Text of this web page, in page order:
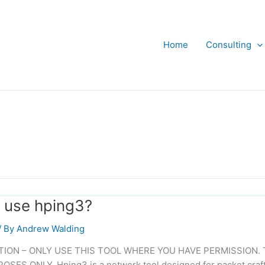
Home Consulting
hping3?
Andrew Walding
– ONLY USE THIS TOOL WHERE YOU HAVE PERMISSION.